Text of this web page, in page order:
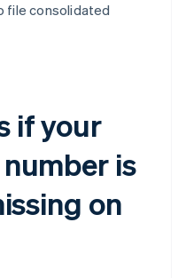
file consolidated
if your
is
on